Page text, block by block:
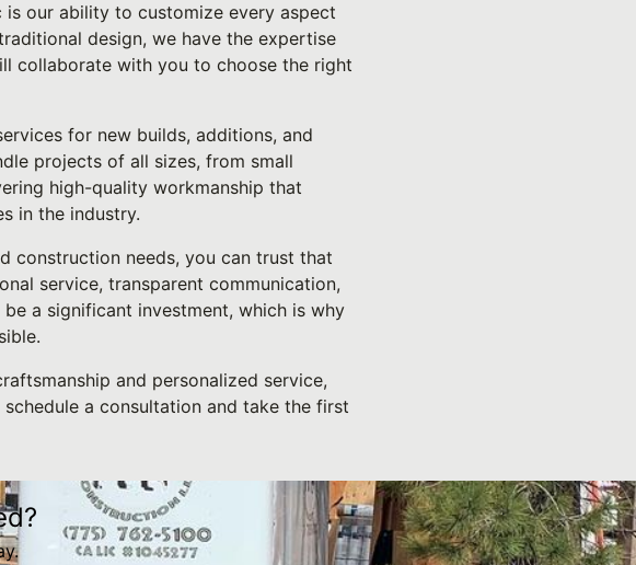
our ability to customize every aspect
design, we have the expertise
collaborate with you to choose the right
for new builds, additions, and
projects of all sizes, from small
high-quality workmanship that
in the industry.
construction needs, you can trust that
service, transparent communication,
a significant investment, which is why
and personalized service,
a consultation and take the first